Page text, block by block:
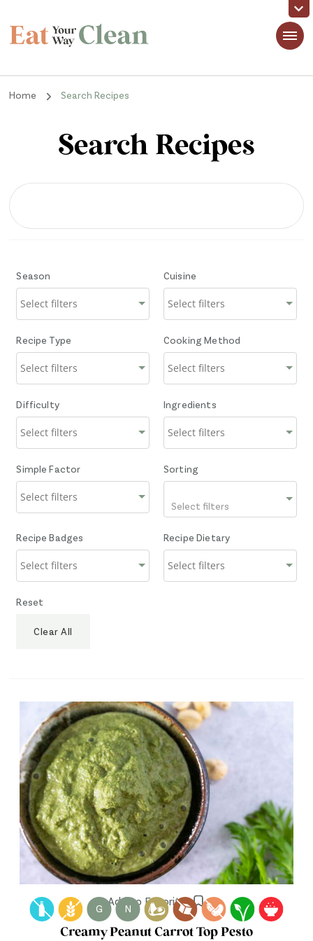
Eat Your Way Clean
Home Search Recipes
Search Recipes
Season Cuisine
Recipe Type Cooking Method
Difficulty Ingredients
Simple Factor Sorting
Select filters
Recipe Badges Recipe Dietary
Reset
Clear All
Add to Favorites
G N
Creamy Peanut Carrot Top Pesto